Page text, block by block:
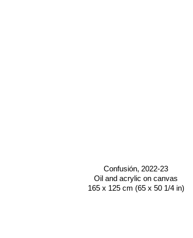
Confusión, 2022-23
Oil and acrylic on canvas
165 x 125 cm (65 x 50 1/4 in)